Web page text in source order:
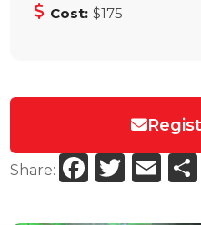
Cost: $175
Share: